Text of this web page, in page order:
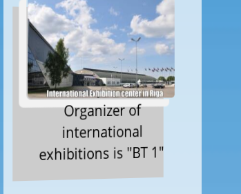
Organizer of
international
exhibitions is "BT 1"